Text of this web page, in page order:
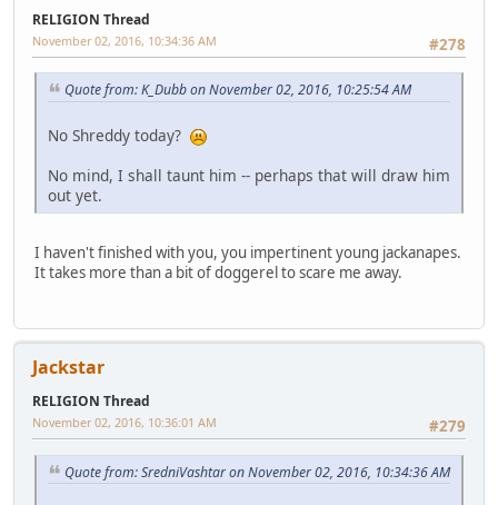
RELIGION Thread
#278
November 02, 2016, 10:34:36 AM
Quote from: K_Dubb on November 02, 2016, 10:25:54 AM
No Shreddy today?
No mind, I shall taunt him -- perhaps that will draw him
out yet.
I haven't finished with you, you impertinent young jackanapes.
It takes more than a bit of doggerel to scare me away.
Jackstar
RELIGION Thread
#279
November 02, 2016, 10:36:01 AM
Quote from: SredniVashtar on November 02, 2016, 10:34:36 AM